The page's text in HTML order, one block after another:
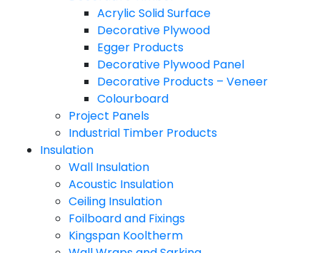
Acrylic Solid Surface
Decorative Plywood
Egger Products
Decorative Plywood Panel
Decorative Products – Veneer
Colourboard
Project Panels
Industrial Timber Products
Insulation
Wall Insulation
Acoustic Insulation
Ceiling Insulation
Foilboard and Fixings
Kingspan Kooltherm